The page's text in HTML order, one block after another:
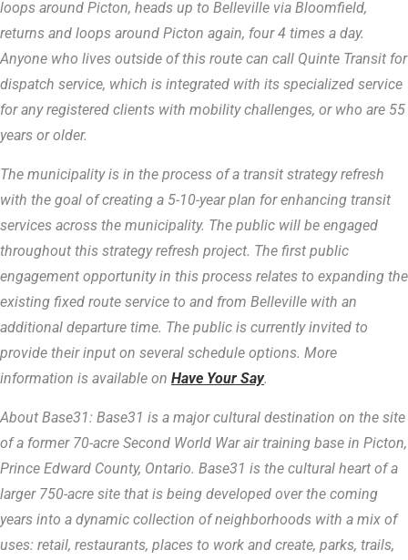
loops around Picton, heads up to Belleville via Bloomfield,
returns and loops around Picton again, four 4 times a day.
Anyone who lives outside of this route can call Quinte Transit for
dispatch service, which is integrated with its specialized service
for any registered clients with mobility challenges, or who are 55
years or older.
The municipality is in the process of a transit strategy refresh
with the goal of creating a 5-10-year plan for enhancing transit
services across the municipality. The public will be engaged
throughout this strategy refresh project. The first public
engagement opportunity in this process relates to expanding the
existing fixed route service to and from Belleville with an
additional departure time. The public is currently invited to
provide their input on several schedule options. More
information is available on Have Your Say.
About Base31: Base31 is a major cultural destination on the site
of a former 70-acre Second World War air training base in Picton,
Prince Edward County, Ontario. Base31 is the cultural heart of a
larger 750-acre site that is being developed over the coming
years into a dynamic collection of neighborhoods with a mix of
uses: retail, restaurants, places to work and create, parks, trails,